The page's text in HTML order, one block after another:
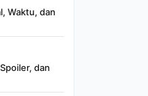
Waktu, dan
dan